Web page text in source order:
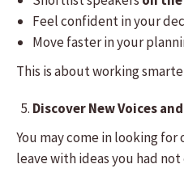
Feel confident in your
Move faster in your
This is about working
Discover New Voices
You may come in looking
leave with ideas you had